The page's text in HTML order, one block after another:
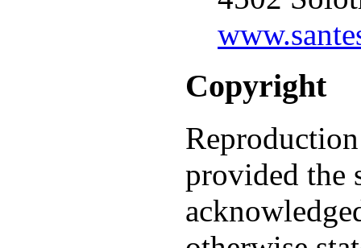
Copyright
provided the